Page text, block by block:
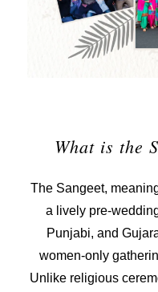
What is the
The Sangeet,
a lively pre-
Punjabi, and
women-only
Unlike religious